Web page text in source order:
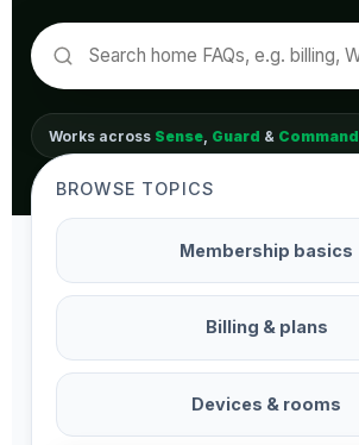
Works across Sense Guard & Command
BROWSE TOPICS
Membership basics
Billing & plans
Devices & rooms